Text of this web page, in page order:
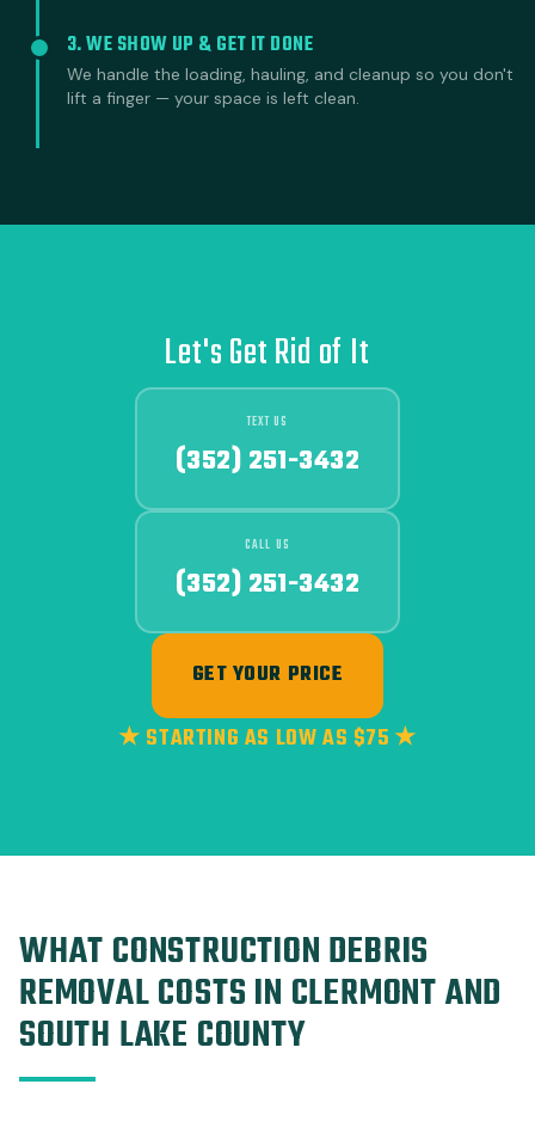
3. WE SHOW UP & GET IT DONE
We handle the loading, hauling, and cleanup so you don't
lift a finger — your space is left clean.
Let's Get Rid of It
TEXT US
(352) 251-3432
CALL US
(352) 251-3432
GET YOUR PRICE
★ STARTING AS LOW AS $75 ★
WHAT CONSTRUCTION DEBRIS
REMOVAL COSTS IN CLERMONT AND
SOUTH LAKE COUNTY